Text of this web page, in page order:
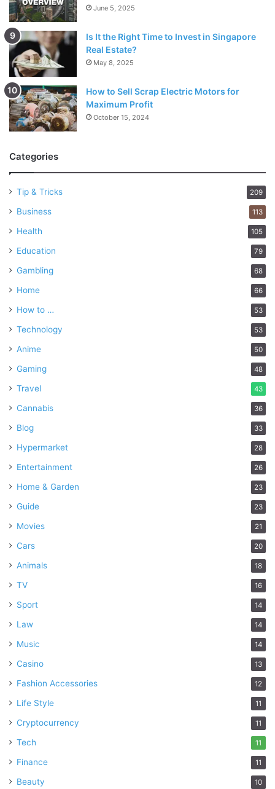
June 5, 2025
Is It the Right Time to Invest in Singapore
Real Estate?
May 8, 2025
How to Sell Scrap Electric Motors for
Maximum Profit
October 15, 2024
Categories
Tip & Tricks 209
Business 113
Health 105
Education 79
Gambling 68
Home 66
How to … 53
Technology 53
Anime 50
Gaming 48
Travel 43
Cannabis 36
Blog 33
Hypermarket 28
Entertainment 26
Home & Garden 23
Guide 23
Movies 21
Cars 20
Animals 18
TV 16
Sport 14
Law 14
Music 14
Casino 13
Fashion Accessories 12
Life Style 11
Cryptocurrency 11
Tech 11
Finance 11
Beauty 10